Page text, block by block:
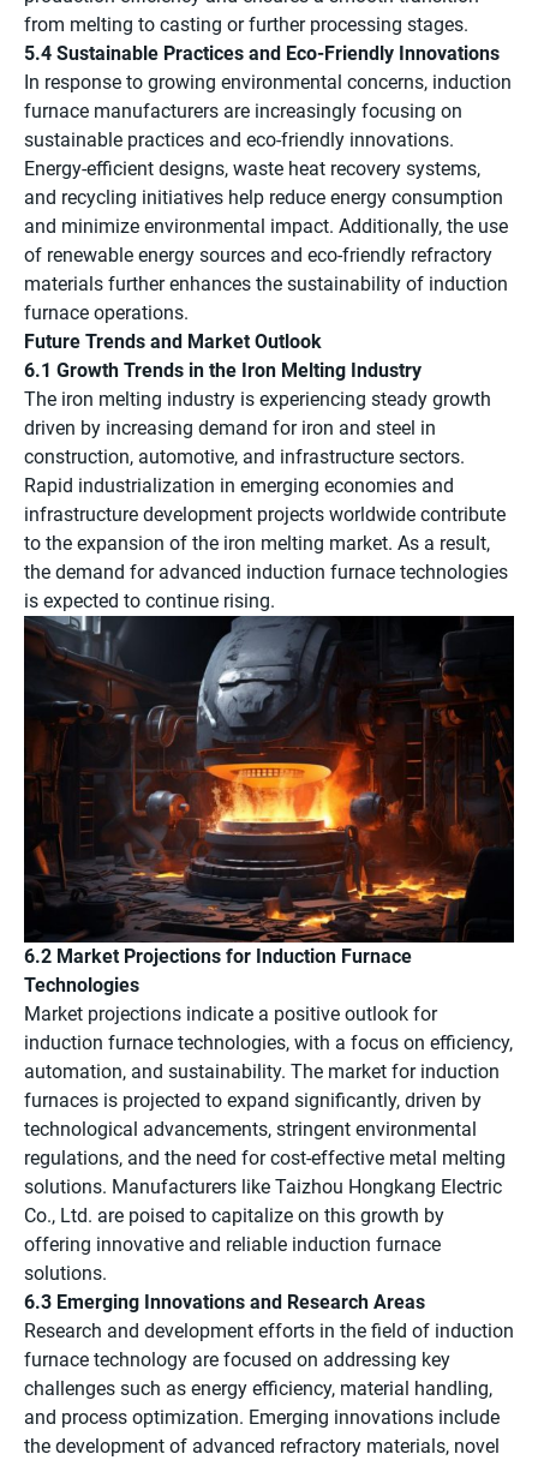
from melting to casting or further processing stages.
5.4 Sustainable Practices and Eco-Friendly Innovations
In response to growing environmental concerns, induction
furnace manufacturers are increasingly focusing on
sustainable practices and eco-friendly innovations.
Energy-efficient designs, waste heat recovery systems,
and recycling initiatives help reduce energy consumption
and minimize environmental impact. Additionally, the use
of renewable energy sources and eco-friendly refractory
materials further enhances the sustainability of induction
furnace operations.
Future Trends and Market Outlook
6.1 Growth Trends in the Iron Melting Industry
The iron melting industry is experiencing steady growth
driven by increasing demand for iron and steel in
construction, automotive, and infrastructure sectors.
Rapid industrialization in emerging economies and
infrastructure development projects worldwide contribute
to the expansion of the iron melting market. As a result,
the demand for advanced induction furnace technologies
is expected to continue rising.
6.2 Market Projections for Induction Furnace
Technologies
Market projections indicate a positive outlook for
induction furnace technologies, with a focus on efficiency,
automation, and sustainability. The market for induction
furnaces is projected to expand significantly, driven by
technological advancements, stringent environmental
regulations, and the need for cost-effective metal melting
solutions. Manufacturers like Taizhou Hongkang Electric
Co., Ltd. are poised to capitalize on this growth by
offering innovative and reliable induction furnace
solutions.
6.3 Emerging Innovations and Research Areas
Research and development efforts in the field of induction
furnace technology are focused on addressing key
challenges such as energy efficiency, material handling,
and process optimization. Emerging innovations include
the development of advanced refractory materials, novel